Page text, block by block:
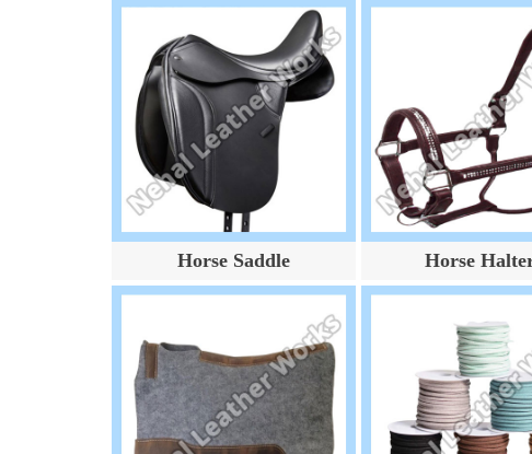
Horse Saddle Horse